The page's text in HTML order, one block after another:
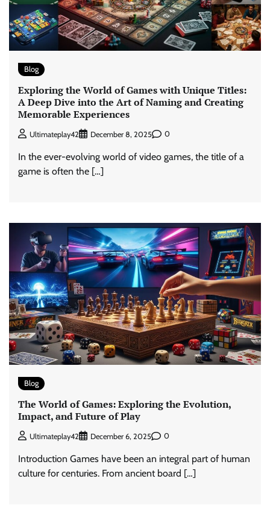
Blog
Exploring the World of Games with Unique Titles:
A Deep Dive into the Art of Naming and Creating
Memorable Experiences
Ultimateplay42 December 8, 2025 0
In the ever-evolving world of video games, the title of a
game is often the […]
Blog
The World of Games: Exploring the Evolution,
Impact, and Future of Play
Ultimateplay42 December 6, 2025 0
Introduction Games have been an integral part of human
culture for centuries. From ancient board […]